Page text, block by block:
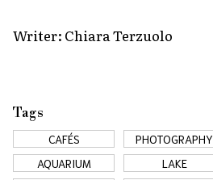
Writer: Chiara Terzuolo
Tags
CAFÉS PHOTOGRAPHY
AQUARIUM
LAKE